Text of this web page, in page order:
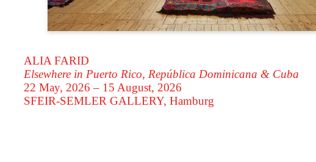
ALIA FARID
Elsewhere in Puerto Rico, República Dominicana & Cuba
22 May, 2026 – 15 August, 2026
SFEIR-SEMLER GALLERY, Hamburg